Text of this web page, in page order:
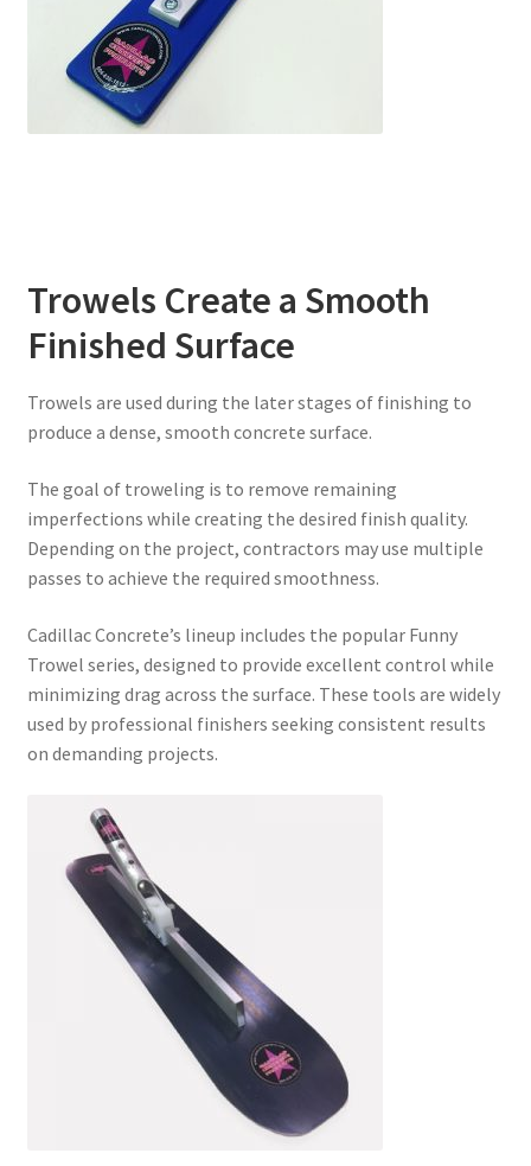
Trowels Create a Smooth
Finished Surface
Trowels are used during the later stages of finishing to
produce a dense, smooth concrete surface.
The goal of troweling is to remove remaining
imperfections while creating the desired finish quality.
Depending on the project, contractors may use multiple
passes to achieve the required smoothness.
Cadillac Concrete’s lineup includes the popular Funny
Trowel series, designed to provide excellent control while
minimizing drag across the surface. These tools are widely
used by professional finishers seeking consistent results
on demanding projects.